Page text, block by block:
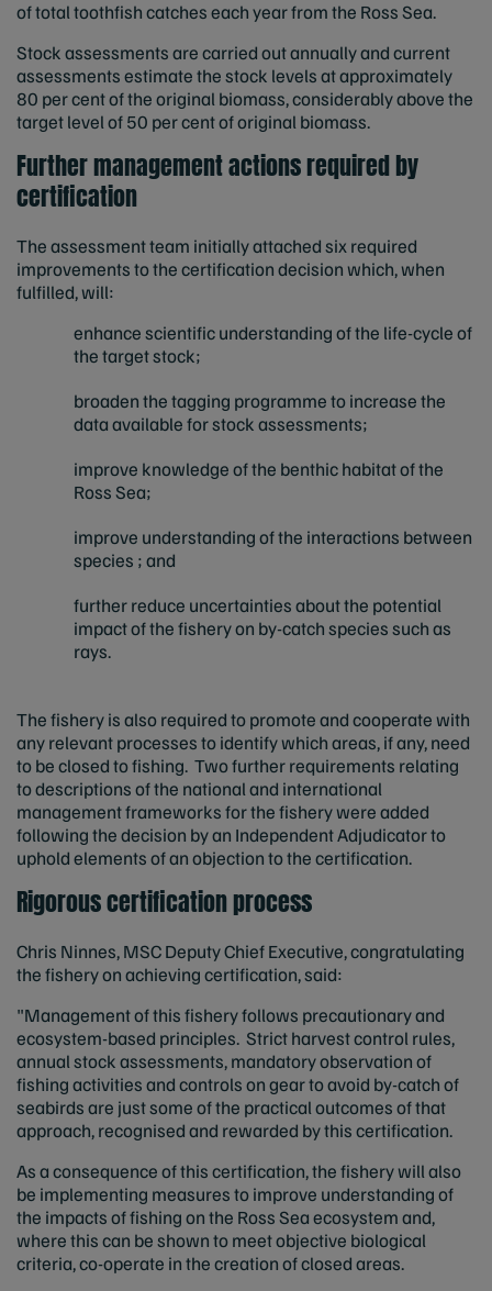
of total toothfish catches each year from the Ross Sea.
Stock assessments are carried out annually and current
assessments estimate the stock levels at approximately
80 per cent of the original biomass, considerably above the
target level of 50 per cent of original biomass.
Further management actions required by
certification
The assessment team initially attached six required
improvements to the certification decision which, when
fulfilled, will:
enhance scientific understanding of the life-cycle of
the target stock;
broaden the tagging programme to increase the
data available for stock assessments;
improve knowledge of the benthic habitat of the
Ross Sea;
improve understanding of the interactions between
species ; and
further reduce uncertainties about the potential
impact of the fishery on by-catch species such as
rays.
The fishery is also required to promote and cooperate with
any relevant processes to identify which areas, if any, need
to be closed to fishing. Two further requirements relating
to descriptions of the national and international
management frameworks for the fishery were added
following the decision by an Independent Adjudicator to
uphold elements of an objection to the certification.
Rigorous certification process
Chris Ninnes, MSC Deputy Chief Executive, congratulating
the fishery on achieving certification, said:
"Management of this fishery follows precautionary and
ecosystem-based principles. Strict harvest control rules,
annual stock assessments, mandatory observation of
fishing activities and controls on gear to avoid by-catch of
seabirds are just some of the practical outcomes of that
approach, recognised and rewarded by this certification.
As a consequence of this certification, the fishery will also
be implementing measures to improve understanding of
the impacts of fishing on the Ross Sea ecosystem and,
where this can be shown to meet objective biological
criteria, co-operate in the creation of closed areas.